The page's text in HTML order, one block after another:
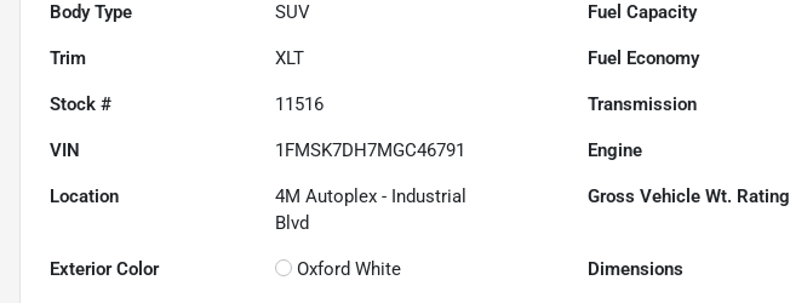
Body Type SUV Fuel Capacity
Trim XLT Fuel Economy
Stock # 11516 Transmission
VIN 1FMSK7DH7MGC46791 Engine
Location
4M Autoplex - Industrial
Blvd
Gross Vehicle Wt. Rating
Exterior Color Oxford White Dimensions